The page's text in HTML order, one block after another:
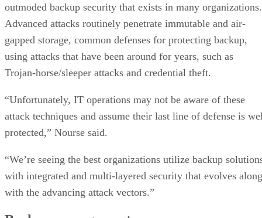
outmoded backup security that exists in many organizations.
Advanced attacks routinely penetrate immutable and air-
gapped storage, common defenses for protecting backup,
using attacks that have been around for years, such as
Trojan-horse/sleeper attacks and credential theft.
“Unfortunately, IT operations may not be aware of these
attack techniques and assume their last line of defense is
protected,” Nourse said.
“We’re seeing the best organizations utilize backup
with integrated and multi-layered security that evolves along
with the advancing attack vectors.”